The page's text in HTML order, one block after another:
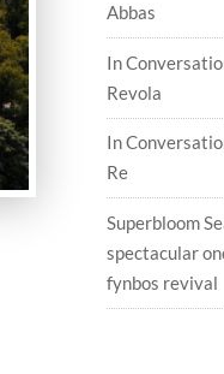
Abbas
In
Revola
In
Re
Superbloom
spectacular
fynbos revival